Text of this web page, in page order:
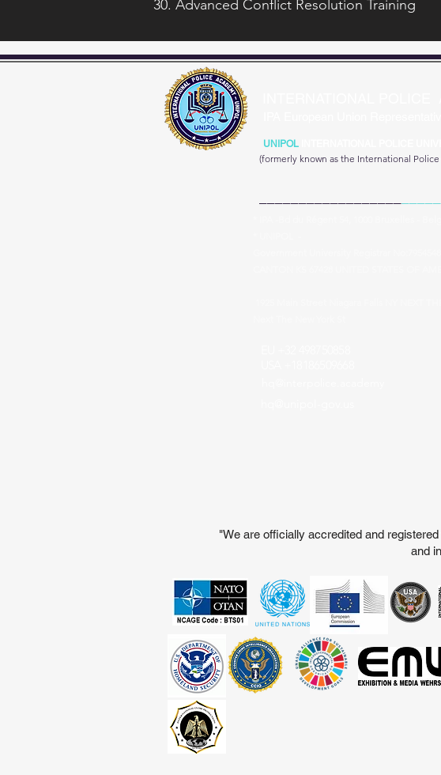
Advanced Conflict Resolution Training
UNIPOL
(formerly known as the International
"We are officially accredited and
and